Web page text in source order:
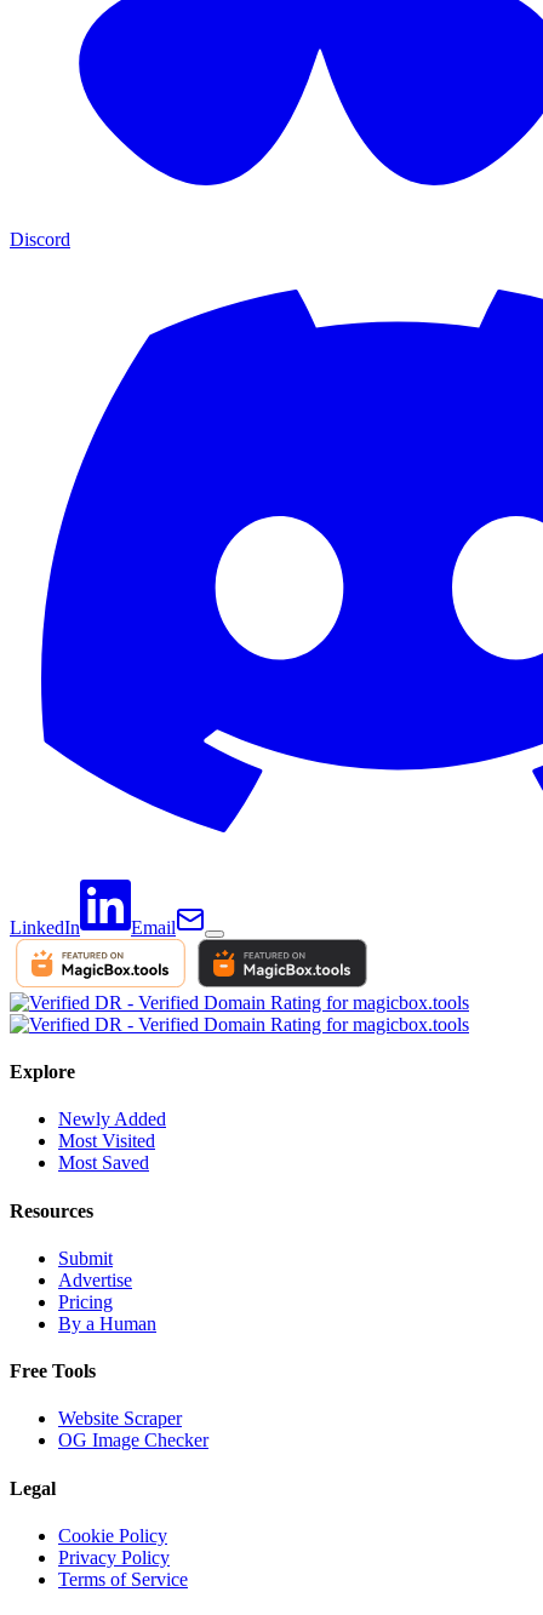
Discord
LinkedIn Email
Explore
Newly Added
Most Visited
Most Saved
Resources
Submit
Advertise
Pricing
By a Human
Free Tools
Website Scraper
OG Image Checker
Legal
Cookie Policy
Privacy Policy
Terms of Service